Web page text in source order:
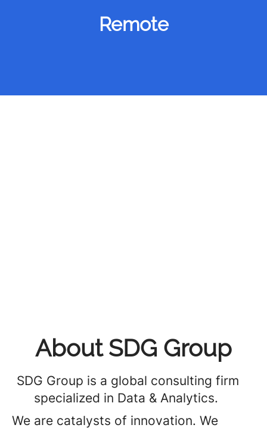
Remote
About SDG Group
SDG Group is a global consulting firm
specialized in Data & Analytics.
We are catalysts of innovation. We